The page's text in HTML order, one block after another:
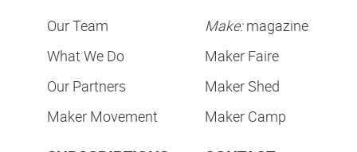
Our Team
What We Do
Our Partners
Maker Movement
Make:magazine
Maker Faire
Maker Shed
Maker Camp